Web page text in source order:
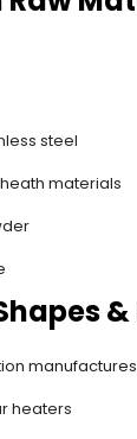
steel
materials
heaters